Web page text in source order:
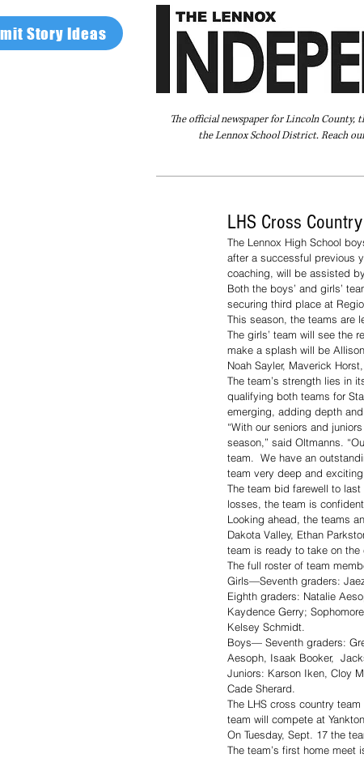
Story Ideas
The official newspaper for Lincoln County,
the Lennox School District. Reach
LHS Cross
The Lennox High School
after a successful previous
coaching, will be assisted
Both the boys’ and girls’
securing third place at
This season, the teams are
The girls’ team will see the
make a splash will be
Noah Sayler, Maverick
The team’s strength lies in
qualifying both teams for
emerging, adding depth
“With our seniors and
season,” said Oltmanns.
team.  We have an
team very deep and
The team bid farewell to
losses, the team is
Looking ahead, the teams
Dakota Valley, Ethan
team is ready to take on the
The full roster of team
Girls—Seventh graders:
Eighth graders: Natalie
Kaydence Gerry;
Kelsey Schmidt.
Boys— Seventh graders:
Aesoph, Isaak Booker,
Juniors: Karson Iken, Cloy
Cade Sherard.
The LHS cross country
team will compete at
On Tuesday, Sept. 17 the
The team’s first home